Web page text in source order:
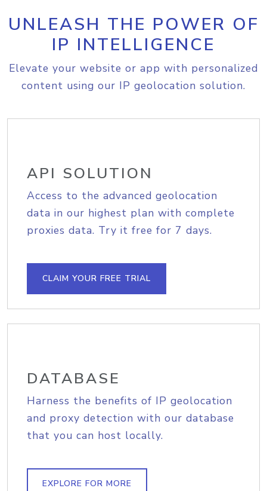
UNLEASH THE POWER OF
IP INTELLIGENCE
Elevate your website or app with personalized
content using our IP geolocation solution.
API SOLUTION
Access to the advanced geolocation
data in our highest plan with complete
proxies data. Try it free for 7 days.
CLAIM YOUR FREE TRIAL
DATABASE
Harness the benefits of IP geolocation
and proxy detection with our database
that you can host locally.
EXPLORE FOR MORE